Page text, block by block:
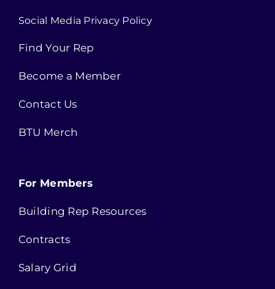
Social Media Privacy Policy
Find Your Rep
Become a Member
Contact Us
BTU Merch
For Members
Building Rep Resources
Contracts
Salary Grid